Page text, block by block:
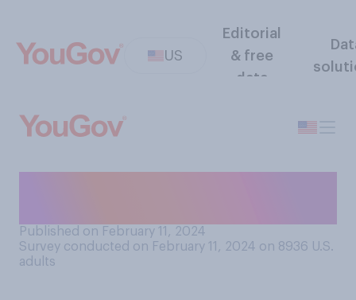
US
Editorial
& free
data
Published on February 11, 2024
Survey conducted on February 11, 2024 on 8936 U.S.
adults